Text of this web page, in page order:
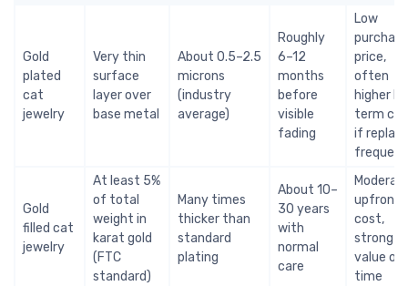
Gold
plated
cat
jewelry
Very thin
surface
layer over
base metal
About 0.5–2.5
microns
(industry
average)
Roughly
6–12
months
before
visible
fading
Low
purchase
price,
often
higher
term
if
Gold
filled cat
jewelry
At least 5%
of total
weight in
karat gold
(FTC
standard)
Many times
thicker than
standard
plating
About 10–
30 years
with
normal
care
upfront
cost,
strong
value
time